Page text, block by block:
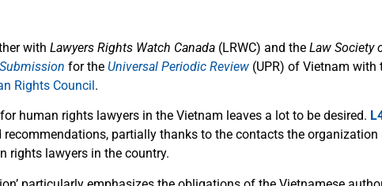
with Lawyers Rights Watch Canada (LRWC) and the Law Society
Submission for the Universal Periodic Review (UPR) of Vietnam with
Rights Council.
human rights lawyers in the Vietnam leaves a lot to be desired.
recommendations, partially thanks to the contacts the
rights lawyers in the country.